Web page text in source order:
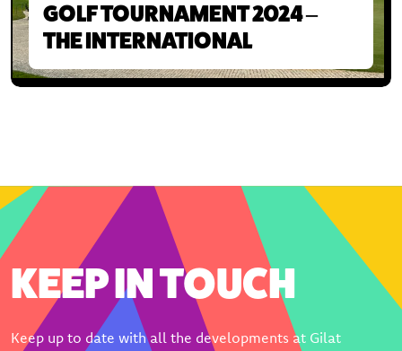
GOLF TOURNAMENT 2024 –
THE INTERNATIONAL
KEEP IN TOUCH
Keep up to date with all the developments at Gilat